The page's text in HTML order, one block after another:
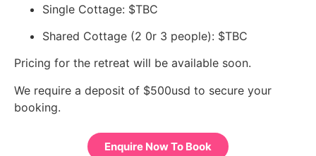
Single Cottage: $TBC
Shared Cottage (2 0r 3 people): $TBC
Pricing for the retreat will be available soon.
We require a deposit of $500usd to secure your
booking.
Enquire Now To Book